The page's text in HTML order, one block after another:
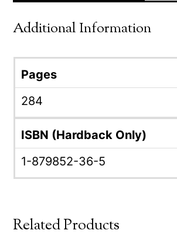
Additional Information
Pages
284
ISBN (Hardback Only)
1-879852-36-5
Related Products